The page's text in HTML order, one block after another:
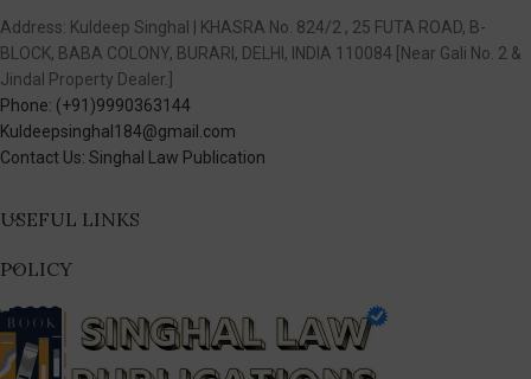
Address: Kuldeep Singhal | KHASRA No. 824/2 , 25 FUTA ROAD, B-
BLOCK, BABA COLONY, BURARI, DELHI, INDIA 110084 [Near Gali No. 2 &
Jindal Property Dealer.]
Phone: (+91)9990363144
Kuldeepsinghal184@gmail.com
Contact Us: Singhal Law Publication
USEFUL LINKS
POLICY